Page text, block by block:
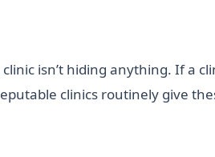
isn’t hiding anything. If a
clinics routinely give